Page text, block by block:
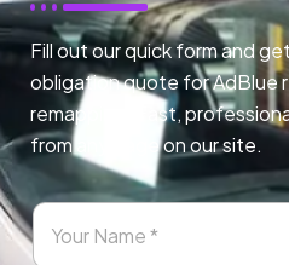
Fill out our quick form and
obligation quote for AdBlue
remapping. Fast,
from any page on our site.